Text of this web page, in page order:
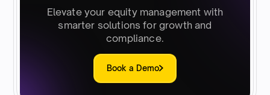
Elevate your equity management with
smarter solutions for growth and
compliance.
Book a Demo